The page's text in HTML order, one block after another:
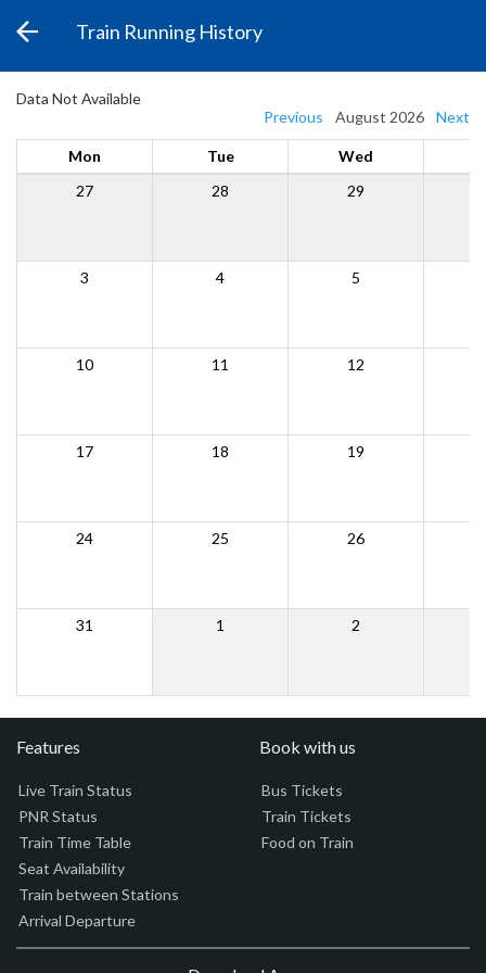
Train Running History
Data Not Available
Previous
August 2026 Next
Mon Tue Wed
27
28 29
3 4 5
10 11 12
17 18 19
24 25 26
31 1 2
Features
Live Train Status
PNR Status
Train Time Table
Seat Availability
Train between Stations
Arrival Departure
Book with us
Bus Tickets
Train Tickets
Food on Train